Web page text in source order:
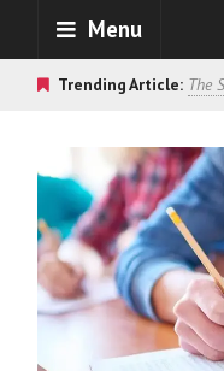
Menu
Trending Article: The